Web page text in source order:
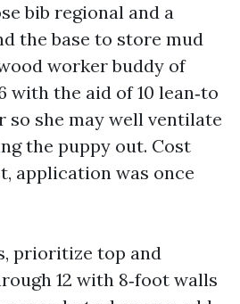
bib regional and a
the base to store mud
worker buddy of
with the aid of 10 lean‑to
so she may well ventilate
the puppy out. Cost
application was once
prioritize top and
12 with 8‑foot walls